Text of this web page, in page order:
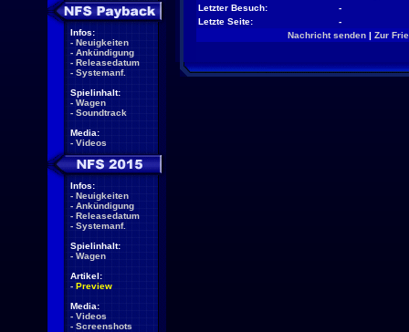
Infos:
- Neuigkeiten
- Ankündigung
- Releasedatum
- Systemanf.
Spielinhalt:
- Wagen
- Soundtrack
Media:
- Videos
Infos:
- Neuigkeiten
- Ankündigung
- Releasedatum
- Systemanf.
Spielinhalt:
- Wagen
Artikel:
- Preview
Media:
- Videos
- Screenshots
Letzter Besuch:
-
Letzte Seite:
-
Nachricht senden| Zur